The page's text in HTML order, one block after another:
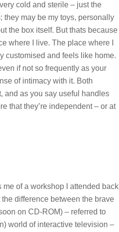
cold and sterile – just the
they may be my toys, personally
the box itself. But thats because
where I live. The place where I
customised and feels like home.
if not so frequently as your
of intimacy with it. Both
and as you say useful handles
that they’re independent – or at
me of a workshop I attended back
difference between the brave
on CD-ROM) – referred to
world of interactive television –